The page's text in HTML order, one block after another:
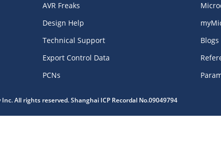
AVR Freaks
Design Help
Technical Support
Export Control Data
PCNs
Blogs
All rights reserved. Shanghai ICP Recordal No.09049794